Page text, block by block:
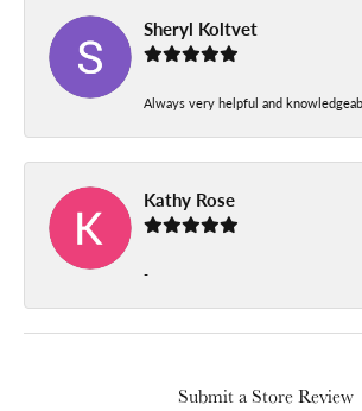
Sheryl Koltvet
Always very helpful and
Kathy Rose
-
Submit a Store Review